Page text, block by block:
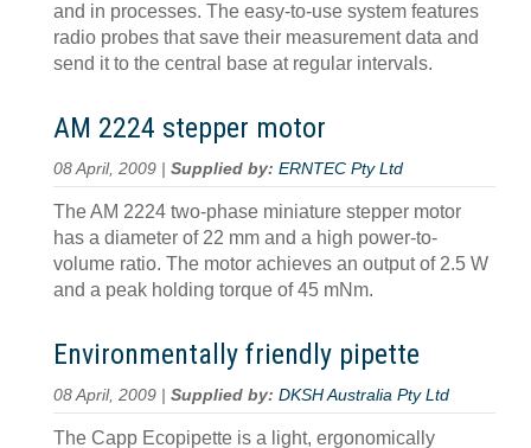
and in processes. The easy-to-use system features
radio probes that save their measurement data and
send it to the central base at regular intervals.
AM 2224 stepper motor
08 April, 2009 | Supplied by: ERNTEC Pty Ltd
The AM 2224 two-phase miniature stepper motor
has a diameter of 22 mm and a high power-to-
volume ratio. The motor achieves an output of 2.5 W
and a peak holding torque of 45 mNm.
Environmentally friendly pipette
08 April, 2009 | Supplied by: DKSH Australia Pty Ltd
The Capp Ecopipette is a light, ergonomically